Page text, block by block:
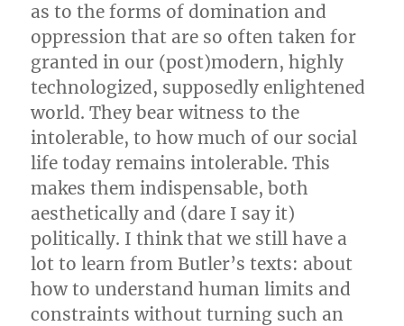
as to the forms of domination and
oppression that are so often taken for
granted in our (post)modern, highly
technologized, supposedly enlightened
world. They bear witness to the
intolerable, to how much of our social
life today remains intolerable. This
makes them indispensable, both
aesthetically and (dare I say it)
politically. I think that we still have a
lot to learn from Butler’s texts: about
how to understand human limits and
constraints without turning such an